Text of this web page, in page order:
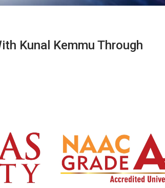
Kunal Kemmu Through